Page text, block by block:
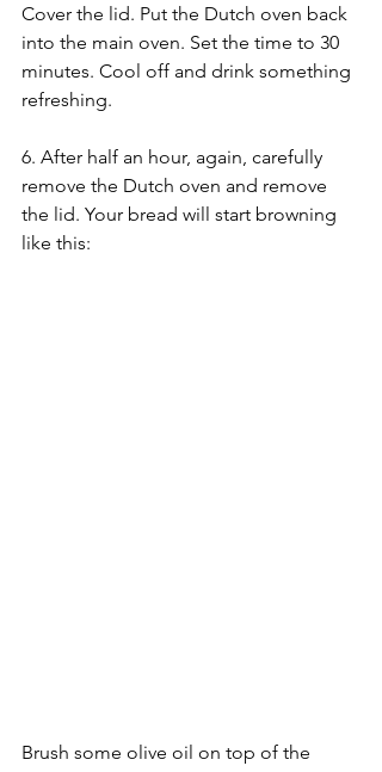
Cover the lid. Put the Dutch oven back
into the main oven. Set the time to 30
minutes. Cool off and drink something
refreshing.
6. After half an hour, again, carefully
remove the Dutch oven and remove
the lid. Your bread will start browning
like this:
Brush some olive oil on top of the